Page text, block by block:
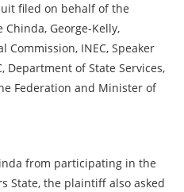
filed on behalf of the
Chinda, George-Kelly,
INEC, Speaker
Department of State Services,
Federation and Minister of
from participating in the
State, the plaintiff also asked